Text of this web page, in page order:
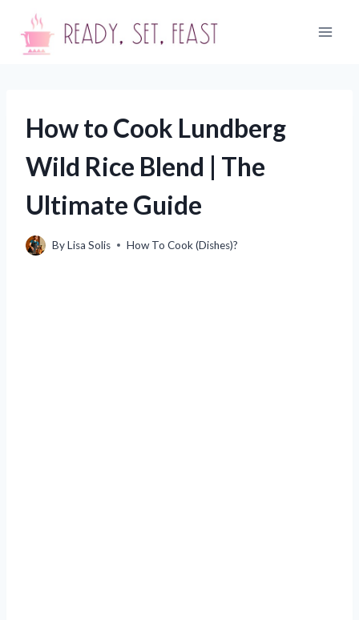
content
How to Cook Lundberg
Wild Rice Blend | The
Ultimate Guide
ByLisa Solis How To Cook (Dishes)?